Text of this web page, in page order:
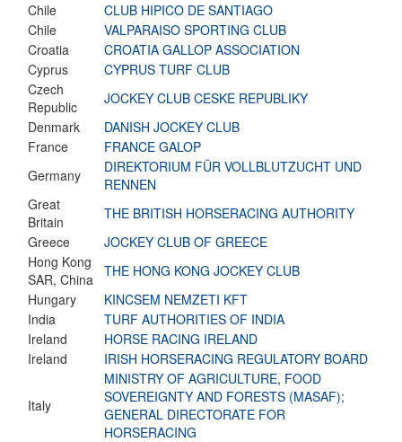
Chile
CLUB HIPICO DE SANTIAGO
Chile
VALPARAISO SPORTING CLUB
Croatia
CROATIA GALLOP ASSOCIATION
Cyprus
CYPRUS TURF CLUB
Czech
Republic
JOCKEY CLUB CESKE REPUBLIKY
Denmark
DANISH JOCKEY CLUB
France
FRANCE GALOP
Germany
DIREKTORIUM FÜR VOLLBLUTZUCHT UND
RENNEN
Great
Britain
THE BRITISH HORSERACING AUTHORITY
Greece
JOCKEY CLUB OF GREECE
Hong Kong
SAR, China THE HONG KONG JOCKEY CLUB
Hungary
KINCSEM NEMZETI KFT
India
TURF AUTHORITIES OF INDIA
Ireland
HORSE RACING IRELAND
Ireland
IRISH HORSERACING REGULATORY BOARD
Italy
MINISTRY OF AGRICULTURE, FOOD
SOVEREIGNTY AND FORESTS (MASAF);
GENERAL DIRECTORATE FOR
HORSERACING